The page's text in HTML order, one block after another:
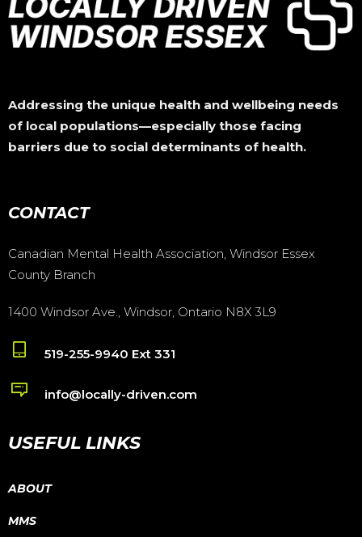
Addressing the unique health and wellbeing needs
of local populations—especially those facing
barriers due to social determinants of health.
CONTACT
Canadian Mental Health Association, Windsor Essex
County Branch
1400 Windsor Ave., Windsor, Ontario N8X 3L9
519-255-9940 Ext 331
info@locally-driven.com
USEFUL LINKS
ABOUT
MMS